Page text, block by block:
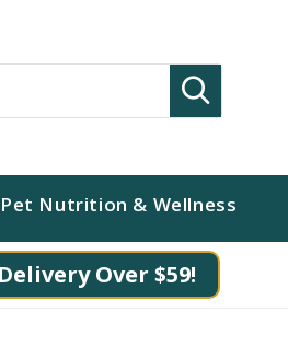
Pet Nutrition & Wellness
Over $59!